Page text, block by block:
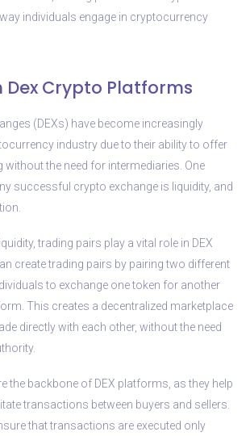
individuals engage in cryptocurrency
Dex Crypto Platforms
(DEXs) have become increasingly
industry due to their ability to offer
without the need for intermediaries. One
successful crypto exchange is liquidity, and
trading pairs play a vital role in DEX
create trading pairs by pairing two different
to exchange one token for another
This creates a decentralized marketplace
directly with each other, without the need
the backbone of DEX platforms, as they help
transactions between buyers and sellers.
that transactions are executed only